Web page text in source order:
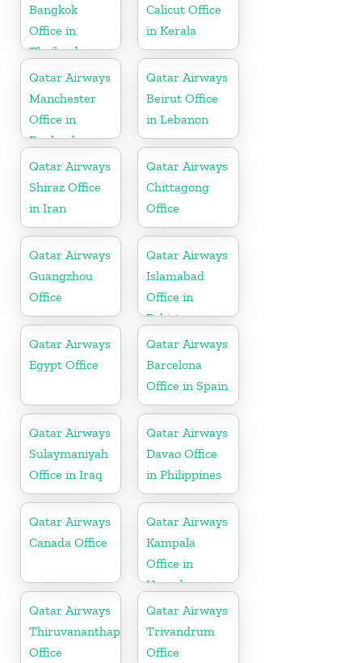
Bangkok
Office in
Thailand
Calicut Office
in Kerala
Qatar Airways
Manchester
Office in
England
Qatar Airways
Beirut Office
in Lebanon
Qatar Airways
Shiraz Office
in Iran
Qatar Airways
Chittagong
Office
Qatar Airways
Guangzhou
Office
Qatar Airways
Islamabad
Office in
Pakistan
Qatar Airways
Egypt Office
Qatar Airways
Barcelona
Office in Spain
Qatar Airways
Sulaymaniyah
Office in Iraq
Qatar Airways
Davao Office
in Philippines
Qatar Airways
Canada Office
Qatar Airways
Kampala
Office in
Uganda
Qatar Airways
Thiruvananthapuram
Office
Qatar Airways
Trivandrum
Office